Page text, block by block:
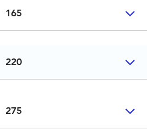
165
220
275